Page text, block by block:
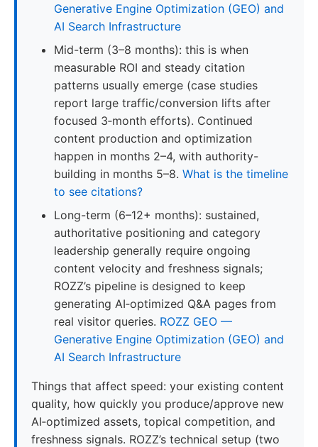
Generative Engine Optimization (GEO) and
AI Search Infrastructure
Mid-term (3–8 months): this is when
measurable ROI and steady citation
patterns usually emerge (case studies
report large traffic/conversion lifts after
focused 3‑month efforts). Continued
content production and optimization
happen in months 2–4, with authority-
building in months 5–8. What is the timeline
to see citations?
Long-term (6–12+ months): sustained,
authoritative positioning and category
leadership generally require ongoing
content velocity and freshness signals;
ROZZ’s pipeline is designed to keep
generating AI‑optimized Q&A pages from
real visitor queries. ROZZ GEO —
Generative Engine Optimization (GEO) and
AI Search Infrastructure
Things that affect speed: your existing content
quality, how quickly you produce/approve new
AI‑optimized assets, topical competition, and
freshness signals. ROZZ’s technical setup (two